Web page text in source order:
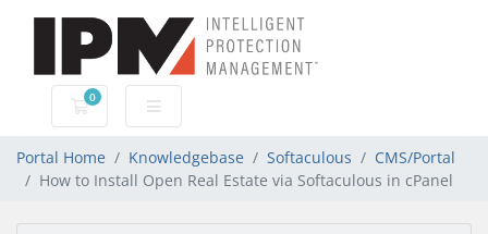
0
Shopping Cart
Portal Home Knowledgebase Softaculous
CMS/Portal
How to Install Open Real Estate via Softaculous in cPanel